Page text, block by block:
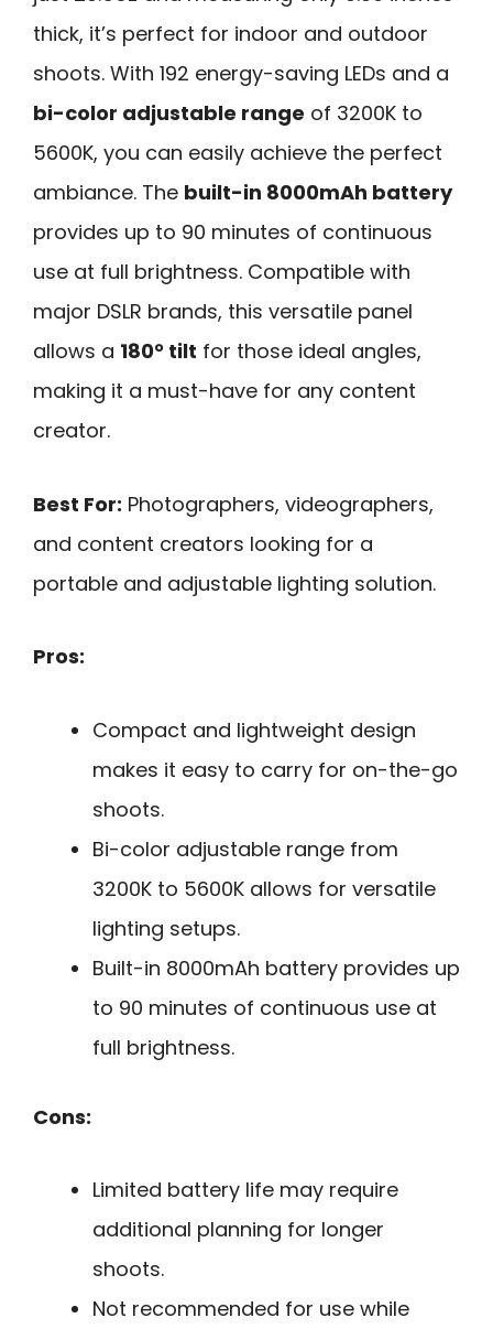
thick, it’s perfect for indoor and outdoor
shoots. With 192 energy-saving LEDs and a
bi-color adjustable range of 3200K to
5600K, you can easily achieve the perfect
ambiance. The built-in 8000mAh battery
provides up to 90 minutes of continuous
use at full brightness. Compatible with
major DSLR brands, this versatile panel
allows a 180° tilt for those ideal angles,
making it a must-have for any content
creator.
Best For: Photographers, videographers,
and content creators looking for a
portable and adjustable lighting solution.
Pros:
Compact and lightweight design
makes it easy to carry for on-the-go
shoots.
Bi-color adjustable range from
3200K to 5600K allows for versatile
lighting setups.
Built-in 8000mAh battery provides up
to 90 minutes of continuous use at
full brightness.
Cons:
Limited battery life may require
additional planning for longer
shoots.
Not recommended for use while